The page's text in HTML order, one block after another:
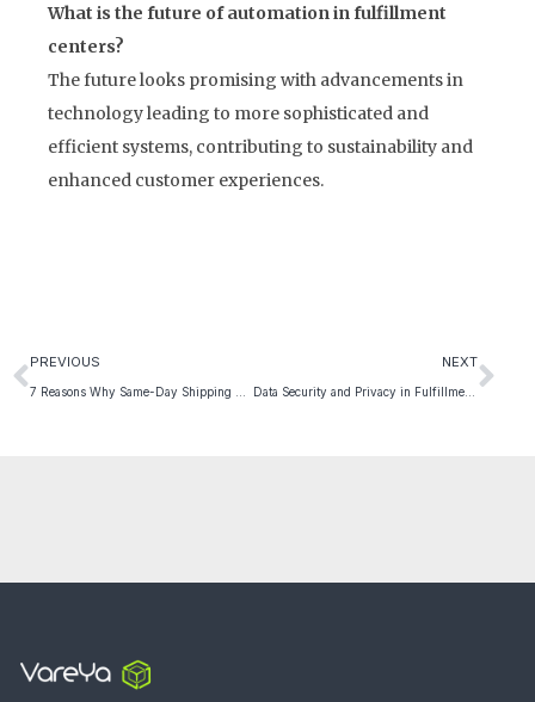
What is the future of automation in fulfillment
centers?
The future looks promising with advancements in
technology leading to more sophisticated and
efficient systems, contributing to sustainability and
enhanced customer experiences.
PREVIOUS NEXT